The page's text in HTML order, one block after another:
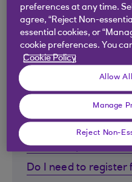
card?
How do I order
Can I order or cash
Travel
What is my travel
Do I need to register
preferences at any time.
agree, “Reject Non-
essential cookies, or
cookie preferences. You
Cookie Policy
Allow
Manage
Reject Non-